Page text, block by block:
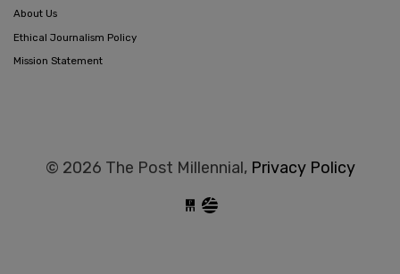
About Us
Ethical Journalism Policy
Mission Statement
© 2026 The Post Millennial, Privacy Policy